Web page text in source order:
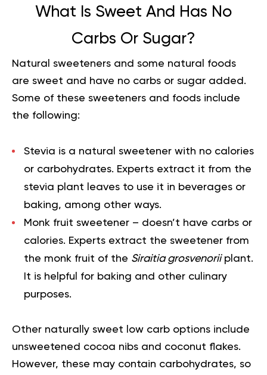
What Is Sweet And Has No
Carbs Or Sugar?
Natural sweeteners and some natural foods
are sweet and have no carbs or sugar added.
Some of these sweeteners and foods include
the following:
Stevia is a natural sweetener with no calories
or carbohydrates. Experts extract it from the
stevia plant leaves to use it in beverages or
baking, among other ways.
Monk fruit sweetener – doesn’t have carbs or
calories. Experts extract the sweetener from
the monk fruit of the Siraitia grosvenoriiplant.
It is helpful for baking and other culinary
purposes.
Other naturally sweet low carb options include
unsweetened cocoa nibs and coconut flakes.
However, these may contain carbohydrates, so